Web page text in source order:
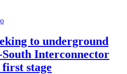
to underground
Interconnector
first stage